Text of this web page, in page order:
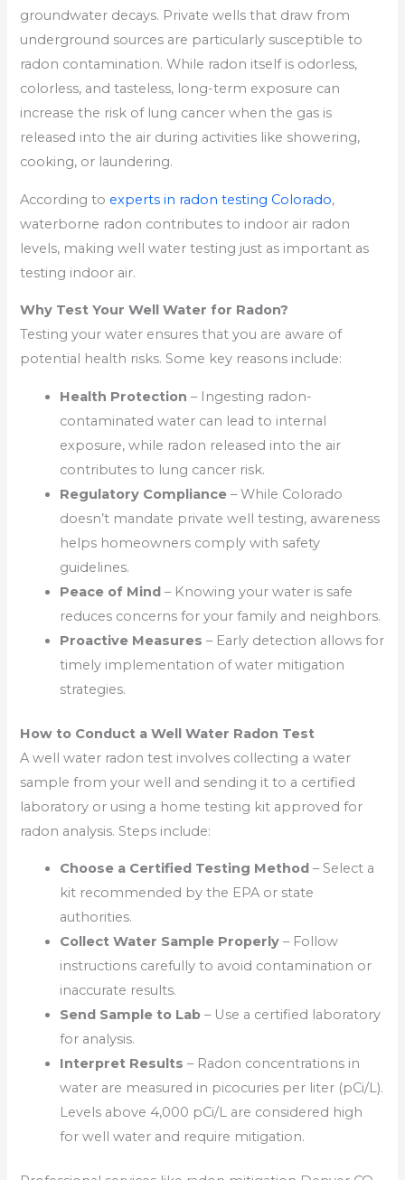
groundwater decays. Private wells that draw from
underground sources are particularly susceptible to
radon contamination. While radon itself is odorless,
colorless, and tasteless, long-term exposure can
increase the risk of lung cancer when the gas is
released into the air during activities like showering,
cooking, or laundering.
According to experts in radon testing Colorado,
waterborne radon contributes to indoor air radon
levels, making well water testing just as important as
testing indoor air.
Why Test Your Well Water for Radon?
Testing your water ensures that you are aware of
potential health risks. Some key reasons include:
Health Protection – Ingesting radon-
contaminated water can lead to internal
exposure, while radon released into the air
contributes to lung cancer risk.
Regulatory Compliance – While Colorado
doesn’t mandate private well testing, awareness
helps homeowners comply with safety
guidelines.
Peace of Mind – Knowing your water is safe
reduces concerns for your family and neighbors.
Proactive Measures – Early detection allows for
timely implementation of water mitigation
strategies.
How to Conduct a Well Water Radon Test
A well water radon test involves collecting a water
sample from your well and sending it to a certified
laboratory or using a home testing kit approved for
radon analysis. Steps include:
Choose a Certified Testing Method – Select a
kit recommended by the EPA or state
authorities.
Collect Water Sample Properly – Follow
instructions carefully to avoid contamination or
inaccurate results.
Send Sample to Lab – Use a certified laboratory
for analysis.
Interpret Results – Radon concentrations in
water are measured in picocuries per liter (pCi/L).
Levels above 4,000 pCi/L are considered high
for well water and require mitigation.